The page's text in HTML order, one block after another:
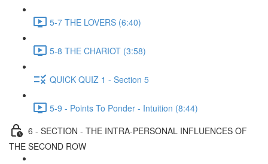
5-7 THE LOVERS (6:40)
5-8 THE CHARIOT (3:58)
QUICK QUIZ 1 - Section 5
5-9 - Points To Ponder - Intuition (8:44)
6 - SECTION - THE INTRA-PERSONAL INFLUENCES OF
THE SECOND ROW